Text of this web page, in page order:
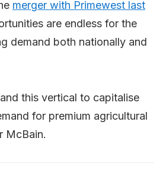
merger with Primewest last
are endless for the
demand both nationally and
this vertical to capitalise
for premium agricultural
McBain.